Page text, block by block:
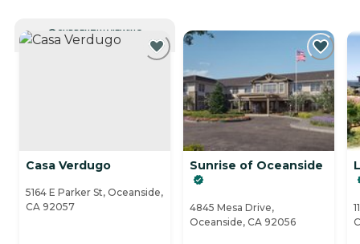
CURRENTLY VIEWING
Casa Verdugo
5164 E Parker St, Oceanside,
CA 92057
Sunrise of Oceanside
4845 Mesa Drive,
Oceanside, CA 92056